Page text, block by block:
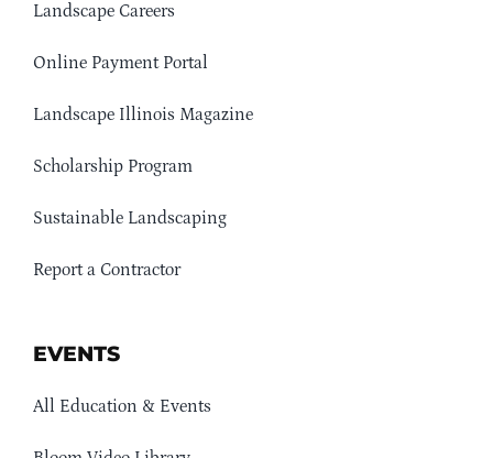
Landscape Careers
Online Payment Portal
Landscape Illinois Magazine
Scholarship Program
Sustainable Landscaping
Report a Contractor
EVENTS
All Education & Events